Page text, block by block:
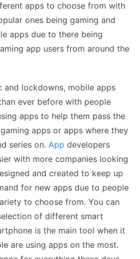
apps to choose from with
ones being gaming and
apps due to there being
app users from around the
and lockdowns, mobile apps
ever before with people
apps to help them pass the
apps or apps where they
series on. App developers
with more companies looking
and created to keep up
for new apps due to people
to choose from. You can
of different smart
is the main tool when it
are using apps on the most.